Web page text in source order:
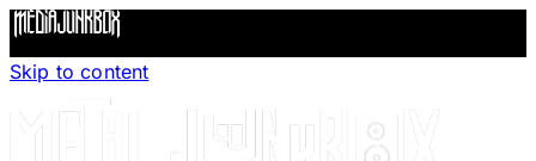
Skip to content